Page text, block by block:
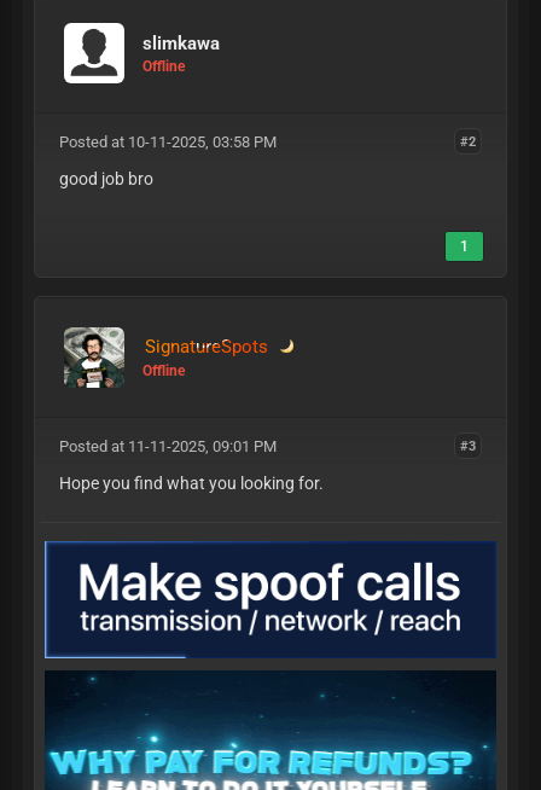
slimkawa
Offline
#2
Posted at 10-11-2025, 03:58 PM
good job bro
1
SignatureSpots
Offline
#3
Posted at 11-11-2025, 09:01 PM
Hope you find what you looking for.